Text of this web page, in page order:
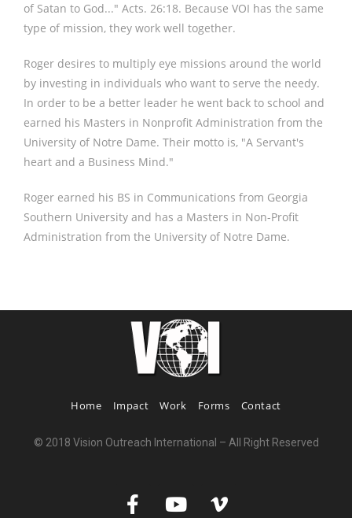
of Satan to God..." Acts. 26:18. Because VOI has the same
type of mission, they work well together.
Roger desires to multiply eye missions around the world
by investing in individuals who want to serve the needy.
In order to be a better leader he went back to school and
earned his Masters in Nonprofit Administration from the
University of Notre Dame. Their motto is, "A Servant's
heart and a Business Mind."
Roger earned his BS in Communications from Georgia
Southern University and has a Masters in Non-Profit
Administration from the University of Notre Dame.
Home Impact Work Forms Contact
© 2018 Vision Outreach International – All Right Reserved